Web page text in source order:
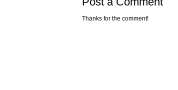
Thanks for the comment!